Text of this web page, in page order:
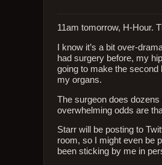
11am tomorrow, H-Hour.
I know it’s a bit over-
had surgery before, my
going to make the second
my organs.
The surgeon does
overwhelming odds are
Starr will be posting to
room, so I might even be
been sticking by me in